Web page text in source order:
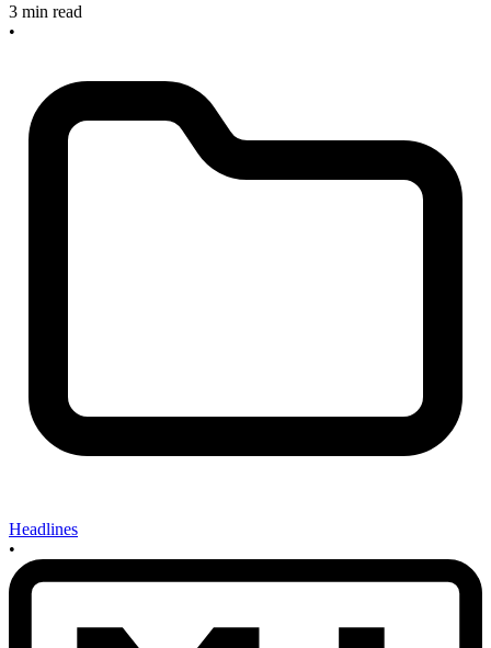
3 min read
•
Headlines
•